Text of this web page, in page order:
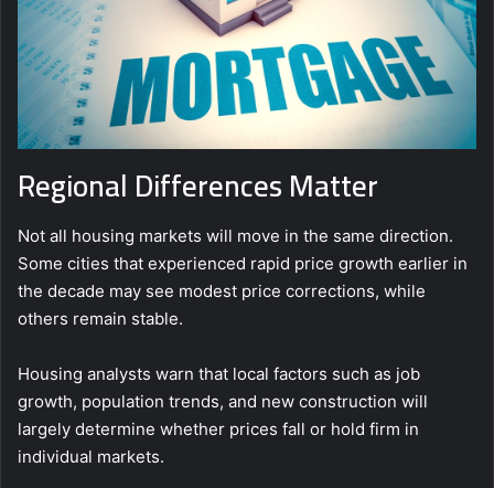
Regional Differences Matter
Not all housing markets will move in the same direction.
Some cities that experienced rapid price growth earlier in
the decade may see modest price corrections, while
others remain stable.
Housing analysts warn that local factors such as job
growth, population trends, and new construction will
largely determine whether prices fall or hold firm in
individual markets.